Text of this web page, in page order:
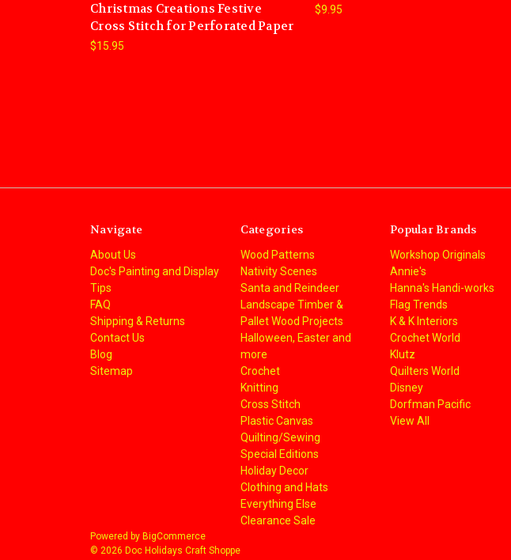
Christmas Creations Festive
Cross Stitch for Perforated Paper
$15.95
$9.95
Navigate
About Us
Doc's Painting and Display
Tips
FAQ
Shipping & Returns
Contact Us
Blog
Sitemap
Categories
Wood Patterns
Nativity Scenes
Santa and Reindeer
Landscape Timber &
Pallet Wood Projects
Halloween, Easter and
more
Crochet
Knitting
Cross Stitch
Plastic Canvas
Quilting/Sewing
Special Editions
Holiday Decor
Clothing and Hats
Everything Else
Clearance Sale
Popular Brands
Workshop Originals
Annie's
Hanna's Handi-works
Flag Trends
K & K Interiors
Crochet World
Klutz
Quilters World
Disney
Dorfman Pacific
View All
Powered by BigCommerce
© 2026 Doc Holidays Craft Shoppe